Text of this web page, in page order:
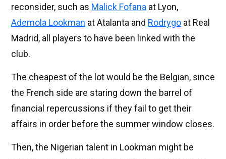
reconsider, such as Malick Fofana at Lyon,
Ademola Lookman at Atalanta and Rodrygo at Real
Madrid, all players to have been linked with the
club.
The cheapest of the lot would be the Belgian, since
the French side are staring down the barrel of
financial repercussions if they fail to get their
affairs in order before the summer window closes.
Then, the Nigerian talent in Lookman might be